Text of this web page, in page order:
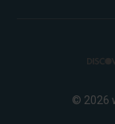
© 2026